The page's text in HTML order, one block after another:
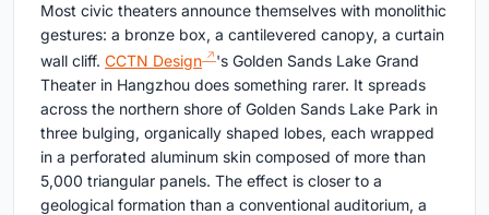
Most civic theaters announce themselves with monolithic
gestures: a bronze box, a cantilevered canopy, a curtain
wall cliff. CCTN Design
's Golden Sands Lake Grand
Theater in Hangzhou does something rarer. It spreads
across the northern shore of Golden Sands Lake Park in
three bulging, organically shaped lobes, each wrapped
in a perforated aluminum skin composed of more than
5,000 triangular panels. The effect is closer to a
geological formation than a conventional auditorium, a